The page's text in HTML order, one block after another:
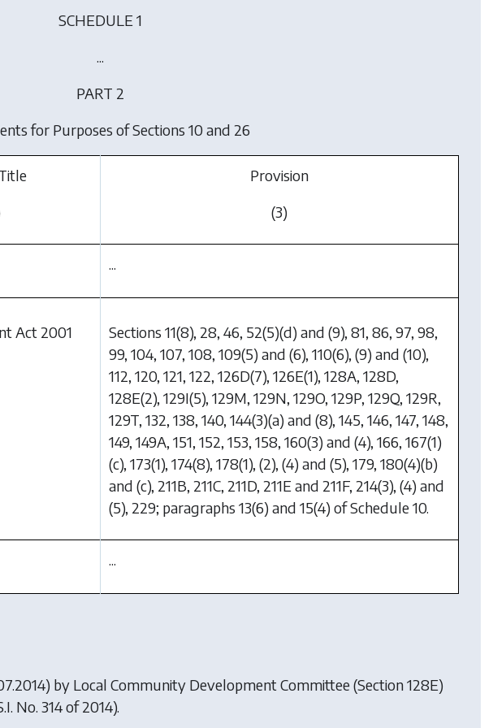
SCHEDULE 1
...
PART 2
for Purposes of Sections 10 and 26
Provision
(3)
...
Act 2001
Sections 11(8), 28, 46, 52(5)(d) and (9), 81, 86, 97, 98,
99, 104, 107, 108, 109(5) and (6), 110(6), (9) and (10),
112, 120, 121, 122, 126D(7), 126E(1), 128A, 128D,
128E(2), 129I(5), 129M, 129N, 129O, 129P, 129Q, 129R,
129T, 132, 138, 140, 144(3)(a) and (8), 145, 146, 147, 148,
149, 149A, 151, 152, 153, 158, 160(3) and (4), 166, 167(1)
(c), 173(1), 174(8), 178(1), (2), (4) and (5), 179, 180(4)(b)
and (c), 211B, 211C, 211D, 211E and 211F, 214(3), (4) and
(5), 229; paragraphs 13(6) and 15(4) of Schedule 10.
...
by Local Community Development Committee (Section 128E)
No. 314 of 2014).